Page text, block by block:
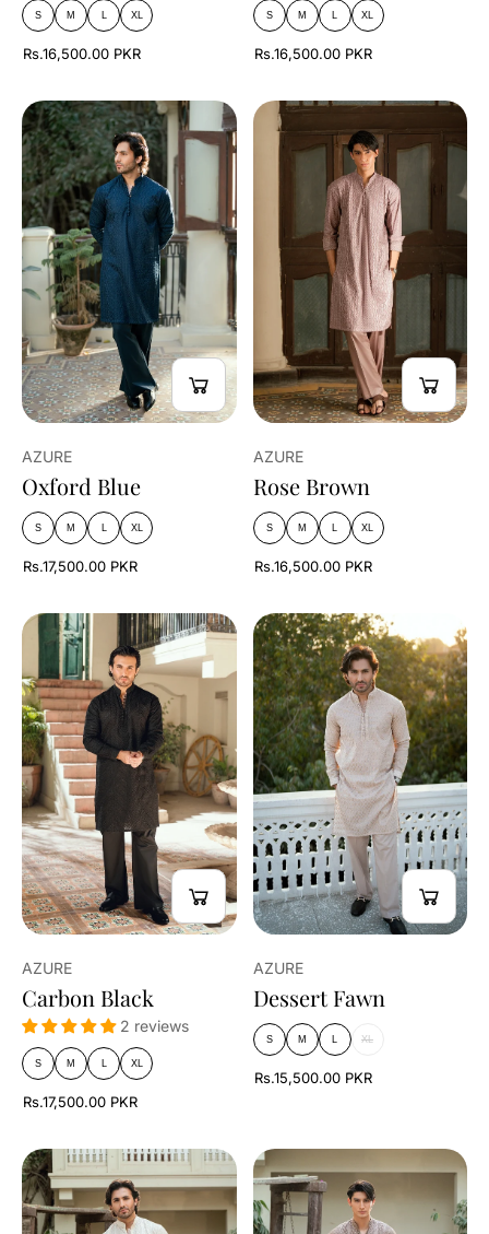
S M XL
Rs.16,500.00 PKR
S M XL
Rs.16,500.00 PKR
AZURE
Oxford Blue
S M XL
Rs.17,500.00 PKR
AZURE
Rose Brown
S M XL
Rs.16,500.00 PKR
AZURE
Carbon Black
2 reviews
S M XL
Rs.17,500.00 PKR
AZURE
Dessert Fawn
S M L XL
Rs.15,500.00 PKR